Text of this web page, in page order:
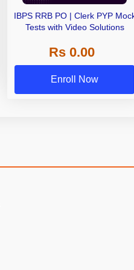
IBPS RRB PO | Clerk PYP
Tests with Video Solutions
Rs 0.00
Enroll Now